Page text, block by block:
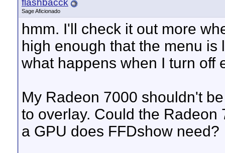
flashbacck
Sage Aficionado
hmm. I'll check it out more
high enough that the menu
what happens when I turn off
My Radeon 7000 shouldn't
to overlay. Could the
a GPU does FFDshow need?